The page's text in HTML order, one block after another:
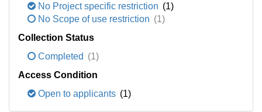
No Project specific restriction (1)
No Scope of use restriction (1)
Collection Status
Completed (1)
Access Condition
Open to applicants (1)